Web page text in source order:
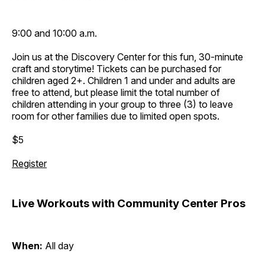
9:00 and 10:00 a.m.
Join us at the Discovery Center for this fun, 30-minute
craft and storytime! Tickets can be purchased for
children aged 2+. Children 1 and under and adults are
free to attend, but please limit the total number of
children attending in your group to three (3) to leave
room for other families due to limited open spots.
$5
Register
Live Workouts with Community Center Pros
When: All day